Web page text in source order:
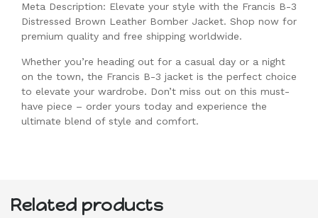
Meta Description: Elevate your style with the Francis B-3
Distressed Brown Leather Bomber Jacket. Shop now for
premium quality and free shipping worldwide.
Whether you’re heading out for a casual day or a night
on the town, the Francis B-3 jacket is the perfect choice
to elevate your wardrobe. Don’t miss out on this must-
have piece – order yours today and experience the
ultimate blend of style and comfort.
Related products